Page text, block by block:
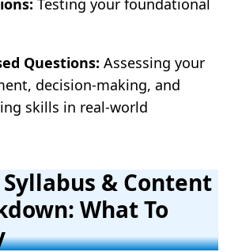
Questions: Assessing your
decision-making, and
skills in real-world
Syllabus & Content
What To